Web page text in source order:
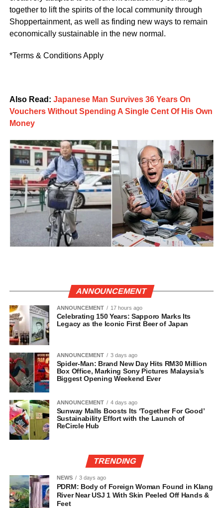
together to lift the spirits of the local community through
Shoppertainment, as well as finding new ways to remain
economically sustainable in the new normal.
*Terms & Conditions Apply
Also Read: Japanese Man Survives 36 Years On
Vouchers Without Spending A Single Cent Of His Own
Money
ANNOUNCEMENT
ANNOUNCEMENT 17 hours ago
Celebrating 150 Years: Sapporo Marks Its
Legacy as the Iconic First Beer of Japan
ANNOUNCEMENT 3 days ago
Spider-Man: Brand New Day Hits RM30 Million
Box Office, Marking Sony Pictures Malaysia’s
Biggest Opening Weekend Ever
ANNOUNCEMENT 4 days ago
Sunway Malls Boosts Its ‘Together For Good’
Sustainability Effort with the Launch of
ReCircle Hub
TRENDING
NEWS 3 days ago
PDRM: Body of Foreign Woman Found in Klang
River Near USJ 1 With Skin Peeled Off Hands &
Feet